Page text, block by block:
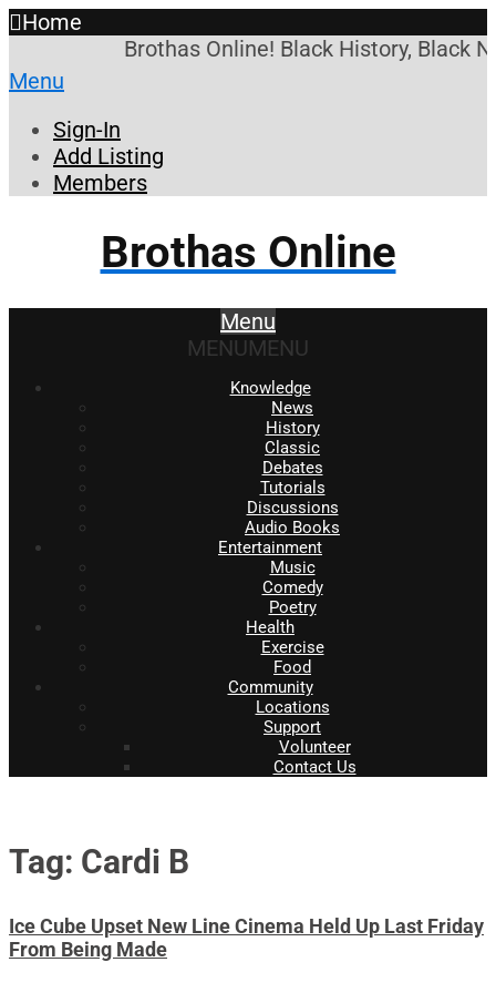
Home
Brothas Online! Black History, Black
Menu
Sign-In
Add Listing
Members
Brothas Online
Menu
MENUMENU
Knowledge
News
History
Classic
Debates
Tutorials
Discussions
Audio Books
Entertainment
Music
Comedy
Poetry
Health
Exercise
Food
Community
Locations
Support
Volunteer
Contact Us
Tag: Cardi B
Ice Cube Upset New Line Cinema Held Up Last Friday
From Being Made